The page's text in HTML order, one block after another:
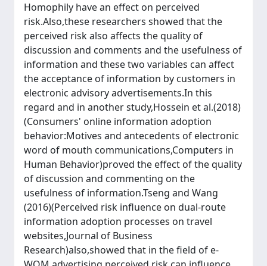
Homophily have an effect on perceived
risk.Also,these researchers showed that the
perceived risk also affects the quality of
discussion and comments and the usefulness of
information and these two variables can affect
the acceptance of information by customers in
electronic advisory advertisements.In this
regard and in another study,Hossein et al.(2018)
(Consumers' online information adoption
behavior:Motives and antecedents of electronic
word of mouth communications,Computers in
Human Behavior)proved the effect of the quality
of discussion and commenting on the
usefulness of information.Tseng and Wang
(2016)(Perceived risk influence on dual-route
information adoption processes on travel
websites,Journal of Business
Research)also,showed that in the field of e-